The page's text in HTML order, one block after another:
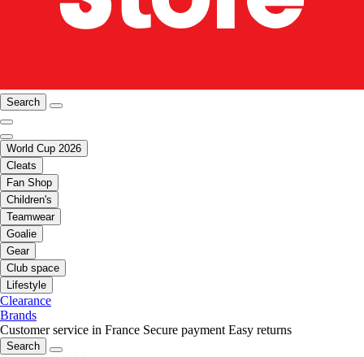
Search
World Cup 2026
Cleats
Fan Shop
Children's
Teamwear
Goalie
Gear
Club space
Lifestyle
Clearance
Brands
Customer service in France Secure payment Easy returns
Search